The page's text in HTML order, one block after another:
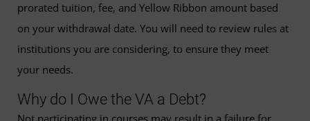
prorated tuition, fee, and Yellow Ribbon amount based
on your withdrawal date. You will need to review rules at
institutions you are considering, to ensure they meet
your needs.
Why do I Owe the VA a Debt?